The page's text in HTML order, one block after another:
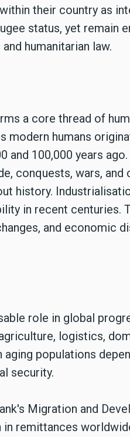
their country as
status, yet remain
humanitarian law.
a core thread of
modern humans
and 100,000 years
conquests, wars,
history.
in recent centuries.
and economic
role in global
logistics,
populations
security.
Migration and
remittances